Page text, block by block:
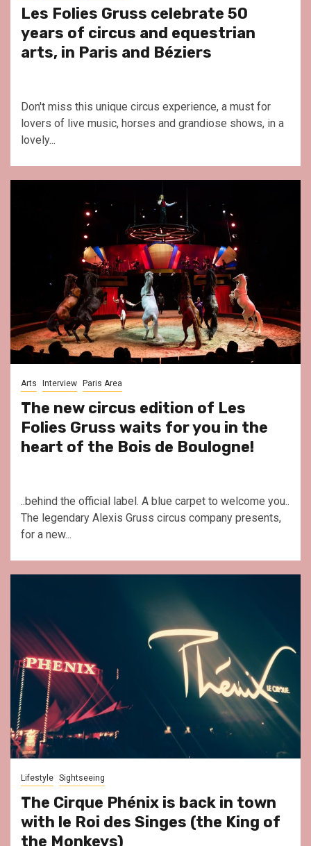
Les Folies Gruss celebrate 50
years of circus and equestrian
arts, in Paris and Béziers
Don't miss this unique circus experience, a must for
lovers of live music, horses and grandiose shows, in a
lovely...
Arts Interview Paris Area
The new circus edition of Les
Folies Gruss waits for you in the
heart of the Bois de Boulogne!
..behind the official label. A blue carpet to welcome you..
The legendary Alexis Gruss circus company presents,
for a new...
Lifestyle Sightseeing
The Cirque Phénix is back in town
with le Roi des Singes (the King of
the Monkeys)